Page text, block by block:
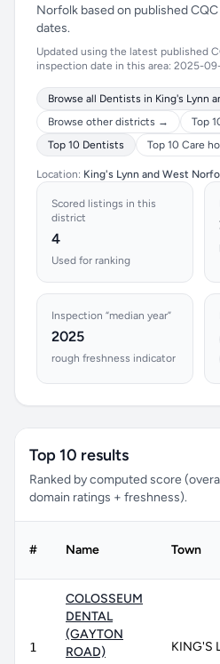
Norfolk based on published
dates.
Updated using the latest published
inspection date in this area: 2025-
Browse all Dentists in King's Lynn
Browse other districts →
Top
Top 10 Dentists
Top 10 Care
Location: King's Lynn and West
Scored listings in this
district
4
Used for ranking
Inspection “median year”
2025
rough freshness indicator
Top 10 results
Ranked by computed score
domain ratings + freshness).
# Name Town
1
COLOSSEUM
DENTAL
(GAYTON
ROAD)
KING'S